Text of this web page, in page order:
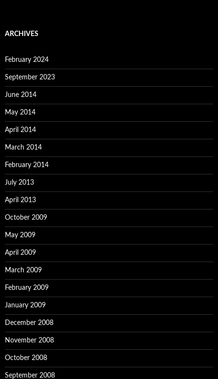
ARCHIVES
February 2024
September 2023
June 2014
May 2014
April 2014
March 2014
February 2014
July 2013
April 2013
October 2009
May 2009
April 2009
March 2009
February 2009
January 2009
December 2008
November 2008
October 2008
September 2008